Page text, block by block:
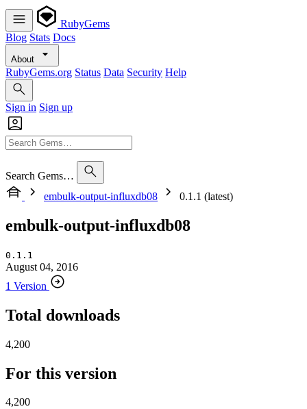
RubyGems
Blog Stats Docs
About
RubyGems.org Status Data Security Help
Sign in Sign up
Search Gems…
embulk-output-influxdb08
0.1.1 (latest)
embulk-output-influxdb08
0.1.1
August 04, 2016
1 Version
Total downloads
4,200
For this version
4,200